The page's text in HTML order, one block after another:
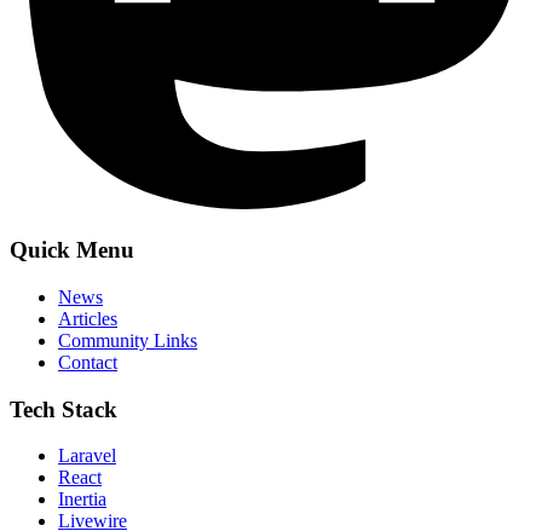
Quick Menu
News
Articles
Community Links
Contact
Tech Stack
Laravel
React
Inertia
Livewire